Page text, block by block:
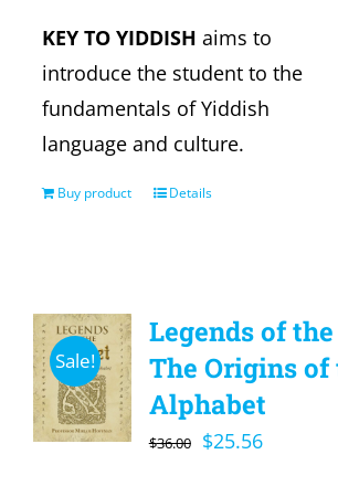
was:
$39.95.
is:
$35.76.
KEY TO YIDDISH aims to
introduce the student to the
fundamentals of Yiddish
language and culture.
Buy product Details
Sale!
Legends of
The Origins of
Alphabet
$36.00
Original
$25.56Current